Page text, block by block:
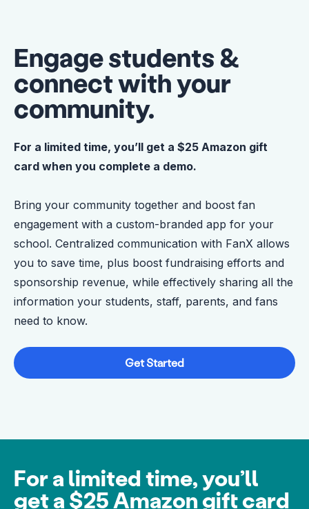
Engage students &
connect with your
community.
For a limited time, you’ll get a $25 Amazon gift
card when you complete a demo.
Bring your community together and boost fan
engagement with a custom-branded app for your
school. Centralized communication with FanX allows
you to save time, plus boost fundraising efforts and
sponsorship revenue, while effectively sharing all the
information your students, staff, parents, and fans
need to know.
Get Started
For a limited time, you’ll
get a $25 Amazon gift card